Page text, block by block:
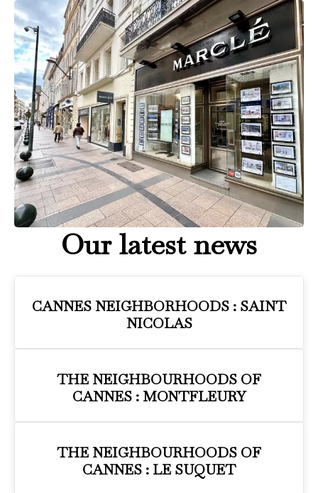
Our latest news
CANNES NEIGHBORHOODS : SAINT
NICOLAS
THE NEIGHBOURHOODS OF
CANNES : MONTFLEURY
THE NEIGHBOURHOODS OF
CANNES : LE SUQUET